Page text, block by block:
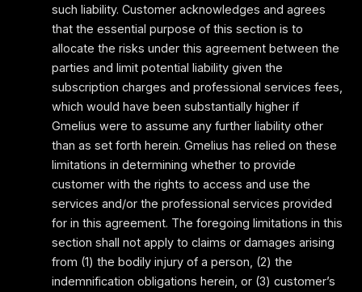
such liability. Customer acknowledges and agrees
that the essential purpose of this section is to
allocate the risks under this agreement between the
parties and limit potential liability given the
subscription charges and professional services fees,
which would have been substantially higher if
Gmelius were to assume any further liability other
than as set forth herein. Gmelius has relied on these
limitations in determining whether to provide
customer with the rights to access and use the
services and/or the professional services provided
for in this agreement. The foregoing limitations in this
section shall not apply to claims or damages arising
from (1) the bodily injury of a person, (2) the
indemnification obligations herein, or (3) customer’s